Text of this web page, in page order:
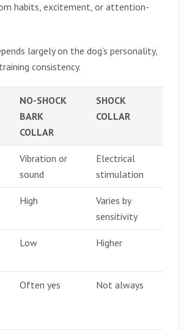
habits, excitement, or attention-
largely on the dog’s personality,
consistency.
NO-SHOCK
BARK
COLLAR
SHOCK
COLLAR
Vibration or
sound
Electrical
stimulation
High
Varies by
sensitivity
Low Higher
Often yes Not always